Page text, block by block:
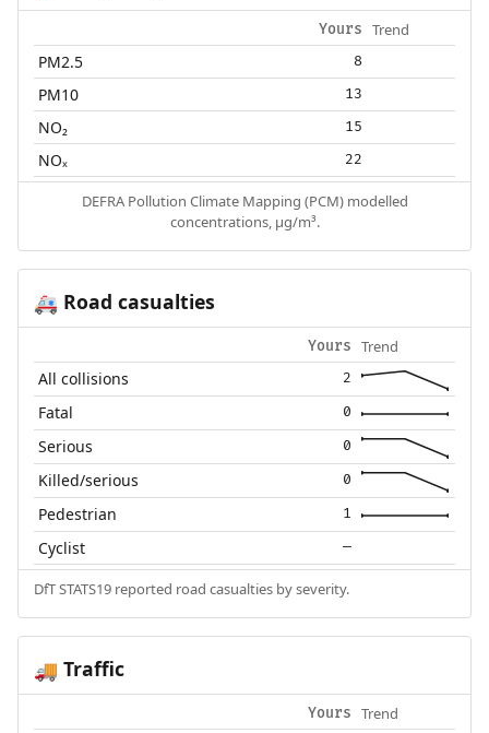
Yours Trend
PM2.5 8
PM10 13
NO₂ 15
NOₓ 22
DEFRA Pollution Climate Mapping (PCM) modelled
concentrations, µg/m³.
🚑 Road casualties
Yours Trend
All collisions 2
Fatal 0
Serious 0
Killed/serious 0
Pedestrian 1
Cyclist —
DfT STATS19 reported road casualties by severity.
🚚 Traffic
Yours Trend